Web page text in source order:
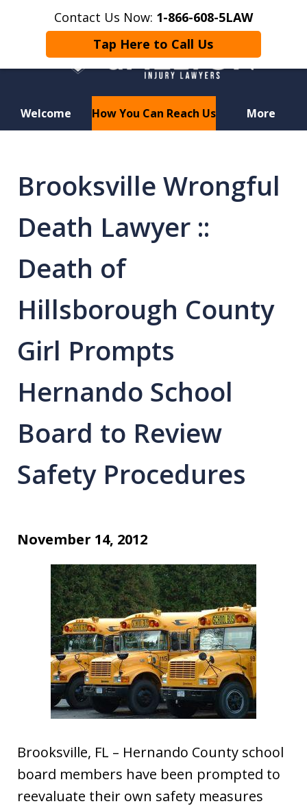
Contact Us Now: 1-866-608-5LAW
Tap Here to Call Us
Welcome How You Can Reach Us More
Motorcycle Crash? Lost a Loved
One in a Wrongful Death?
Brooksville Wrongful
Death Lawyer ::
Death of
Hillsborough County
Girl Prompts
Hernando School
Board to Review
Safety Procedures
November 14, 2012
Brooksville, FL – Hernando County school
board members have been prompted to
reevaluate their own safety measures